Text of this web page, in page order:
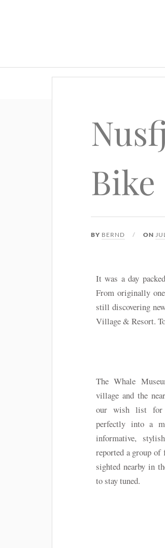
Bike
BY BERND ON
It was a day
From originally
still discovering
Village & Resort.
The Whale
village and the
our wish list for
perfectly into a
informative,
reported a group of
sighted nearby in
to stay tuned.